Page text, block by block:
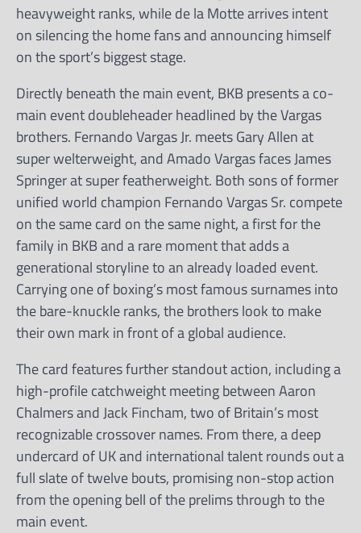
heavyweight ranks, while de la Motte arrives intent
on silencing the home fans and announcing himself
on the sport’s biggest stage.
Directly beneath the main event, BKB presents a co-
main event doubleheader headlined by the Vargas
brothers. Fernando Vargas Jr. meets Gary Allen at
super welterweight, and Amado Vargas faces James
Springer at super featherweight. Both sons of former
unified world champion Fernando Vargas Sr. compete
on the same card on the same night, a first for the
family in BKB and a rare moment that adds a
generational storyline to an already loaded event.
Carrying one of boxing’s most famous surnames into
the bare-knuckle ranks, the brothers look to make
their own mark in front of a global audience.
The card features further standout action, including a
high-profile catchweight meeting between Aaron
Chalmers and Jack Fincham, two of Britain’s most
recognizable crossover names. From there, a deep
undercard of UK and international talent rounds out a
full slate of twelve bouts, promising non-stop action
from the opening bell of the prelims through to the
main event.